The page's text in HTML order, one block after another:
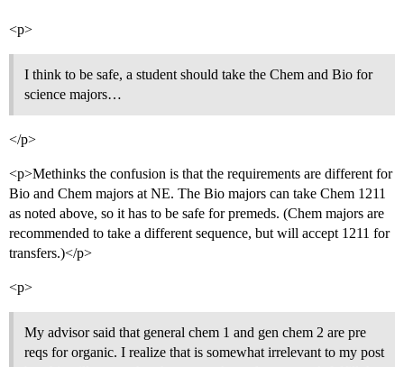
<p>
I think to be safe, a student should take the Chem and Bio for
science majors…
</p>
<p>Methinks the confusion is that the requirements are different for
Bio and Chem majors at NE. The Bio majors can take Chem 1211
as noted above, so it has to be safe for premeds. (Chem majors are
recommended to take a different sequence, but will accept 1211 for
transfers.)</p>
<p>
My advisor said that general chem 1 and gen chem 2 are pre
reqs for organic. I realize that is somewhat irrelevant to my post